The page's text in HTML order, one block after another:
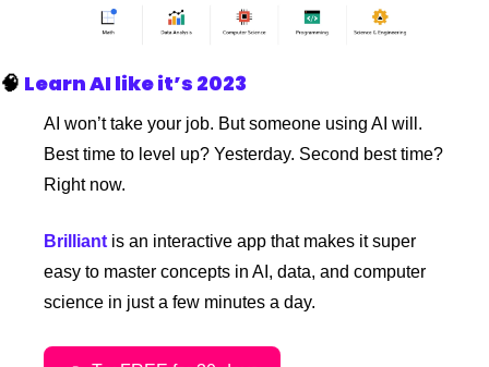
🧠 Learn AI like it’s 2023
AI won’t take your job. But someone using AI will.
Best time to level up? Yesterday. Second best time?
Right now.
Brilliant is an interactive app that makes it super
easy to master concepts in AI, data, and computer
science in just a few minutes a day.